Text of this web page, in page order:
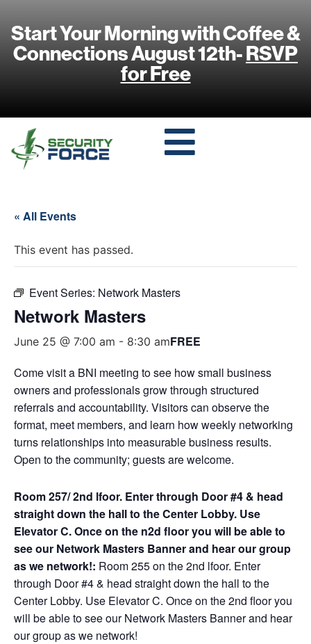
Start Your Morning with Coffee &
Connections August 12th-RSVP
for Free
« All Events
This event has passed.
Event Series: Network Masters
Network Masters
June 25 @ 7:00 am - 8:30 amFREE
Come visit a BNI meeting to see how small business
owners and professionals grow through structured
referrals and accountability. Visitors can observe the
format, meet members, and learn how weekly networking
turns relationships into measurable business results.
Open to the community; guests are welcome.
Room 257/ 2nd lfoor. Enter through Door #4 & head
straight down the hall to the Center Lobby. Use
Elevator C. Once on the n2d floor you will be able to
see our Network Masters Banner and hear our group
as we network!: Room 255 on the 2nd lfoor. Enter
through Door #4 & head straight down the hall to the
Center Lobby. Use Elevator C. Once on the 2nd floor you
will be able to see our Network Masters Banner and hear
our group as we network!